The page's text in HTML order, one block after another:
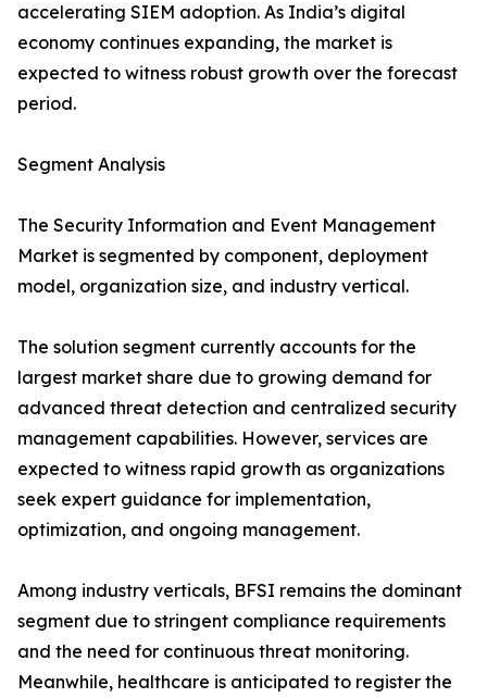
accelerating SIEM adoption. As India’s digital
economy continues expanding, the market is
expected to witness robust growth over the forecast
period.
Segment Analysis
The Security Information and Event Management
Market is segmented by component, deployment
model, organization size, and industry vertical.
The solution segment currently accounts for the
largest market share due to growing demand for
advanced threat detection and centralized security
management capabilities. However, services are
expected to witness rapid growth as organizations
seek expert guidance for implementation,
optimization, and ongoing management.
Among industry verticals, BFSI remains the dominant
segment due to stringent compliance requirements
and the need for continuous threat monitoring.
Meanwhile, healthcare is anticipated to register the